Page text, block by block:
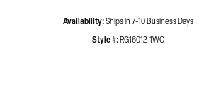
Availability:Ships in 7-10 Business Days
Style #: RG16012-1WC